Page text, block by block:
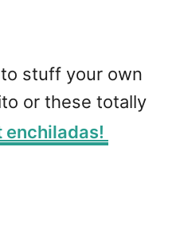
stuff your own
or these totally
enchiladas!